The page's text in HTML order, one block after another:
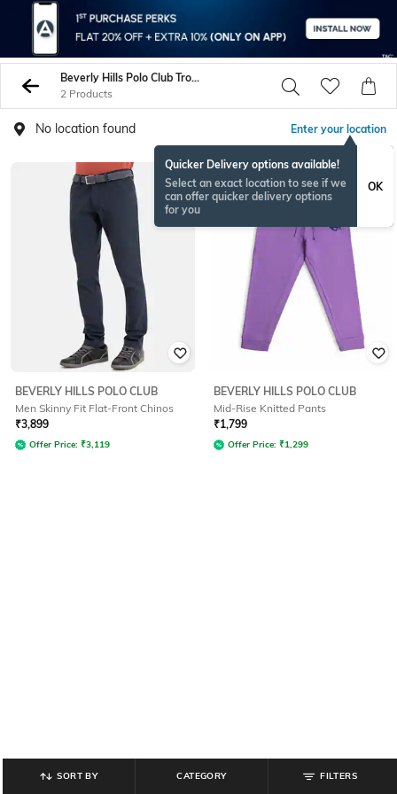
Beverly Hills Polo Club Trousers Pants
2 Products
No location found Enter your location
Quicker Delivery options available!
Select an exact location to see if we
can offer quicker delivery options
for you
OK
BEVERLY HILLS POLO CLUB
Men Skinny Fit Flat-Front Chinos
₹3,899
Offer Price: ₹3,119
BEVERLY HILLS POLO CLUB
Mid-Rise Knitted Pants
₹1,799
Offer Price: ₹1,299
SORT BY CATEGORY FILTERS